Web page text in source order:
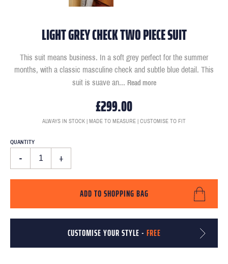
LIGHT GREY CHECK TWO PIECE SUIT
This suit means business. In a soft grey perfect for the summer
months, with a classic masculine check and subtle blue detail. This
suit is suave an... Read more
£299.00
ALWAYS IN STOCK | MADE TO MEASURE | CUSTOMISE TO FIT
QUANTITY
- +
ADD TO SHOPPING BAG
CUSTOMISE YOUR STYLE - FREE